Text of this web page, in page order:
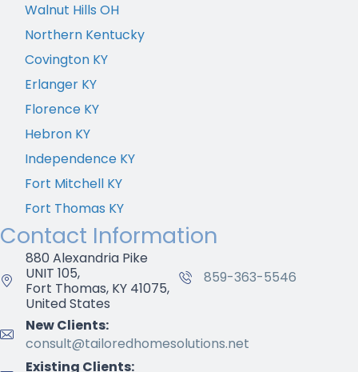
Walnut Hills OH
Northern Kentucky
Covington KY
Erlanger KY
Florence KY
Hebron KY
Independence KY
Fort Mitchell KY
Fort Thomas KY
Contact Information
880 Alexandria Pike
UNIT 105,
Fort Thomas, KY 41075,
United States
859-363-5546
New Clients:
consult@tailoredhomesolutions.net
Existing Clients: